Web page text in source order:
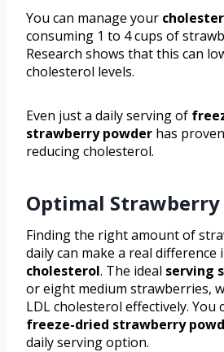
You can manage your
consuming 1 to 4 cups of
Research shows that this can
cholesterol levels.
Even just a daily serving of
strawberry powder has
reducing cholesterol.
Optimal Strawberry
Finding the right amount of
daily can make a real
cholesterol. The ideal serving
or eight medium strawberries,
LDL cholesterol effectively. You
freeze-dried strawberry
daily serving option.